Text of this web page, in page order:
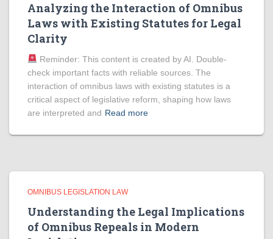
Analyzing the Interaction of Omnibus
Laws with Existing Statutes for Legal
Clarity
Reminder: This content is created by AI. Double-
check important facts with reliable sources. The
interaction of omnibus laws with existing statutes is a
critical aspect of legislative reform, shaping how laws
are interpreted and Read more
OMNIBUS LEGISLATION LAW
Understanding the Legal Implications
of Omnibus Repeals in Modern